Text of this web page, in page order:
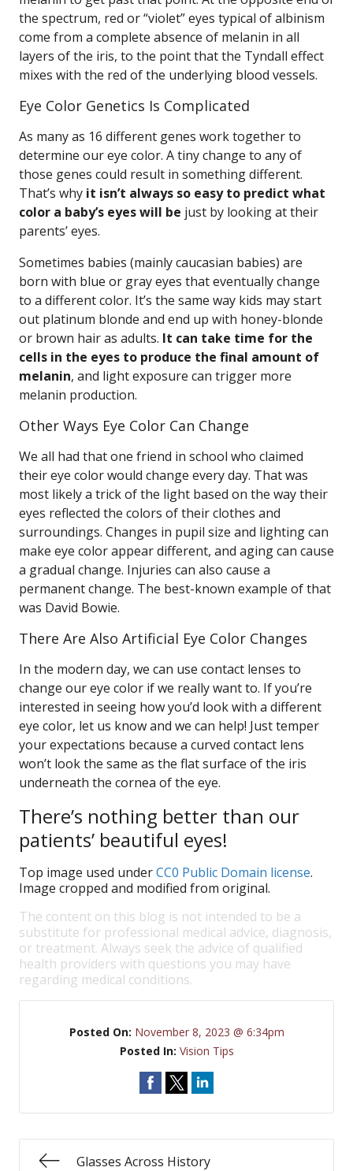
the spectrum, red or “violet” eyes typical of albinism
come from a complete absence of melanin in all
layers of the iris, to the point that the Tyndall effect
mixes with the red of the underlying blood vessels.
Eye Color Genetics Is Complicated
As many as 16 different genes work together to
determine our eye color. A tiny change to any of
those genes could result in something different.
That’s why it isn’t always so easy to predict what
color a baby’s eyes will be just by looking at their
parents’ eyes.
Sometimes babies (mainly caucasian babies) are
born with blue or gray eyes that eventually change
to a different color. It’s the same way kids may start
out platinum blonde and end up with honey-blonde
or brown hair as adults. It can take time for the
cells in the eyes to produce the final amount of
melanin, and light exposure can trigger more
melanin production.
Other Ways Eye Color Can Change
We all had that one friend in school who claimed
their eye color would change every day. That was
most likely a trick of the light based on the way their
eyes reflected the colors of their clothes and
surroundings. Changes in pupil size and lighting can
make eye color appear different, and aging can cause
a gradual change. Injuries can also cause a
permanent change. The best-known example of that
was David Bowie.
There Are Also Artificial Eye Color Changes
In the modern day, we can use contact lenses to
change our eye color if we really want to. If you’re
interested in seeing how you’d look with a different
eye color, let us know and we can help! Just temper
your expectations because a curved contact lens
won’t look the same as the flat surface of the iris
underneath the cornea of the eye.
There’s nothing better than our
patients’ beautiful eyes!
Top image used underCC0 Public Domain license.
Image cropped and modified from original.
The content on this blog is not intended to be a
substitute for professional medical advice, diagnosis,
or treatment. Always seek the advice of qualified
health providers with questions you may have
regarding medical conditions.
Posted On: November 8, 2023 @ 6:34pm
Posted In: Vision Tips
Glasses Across History